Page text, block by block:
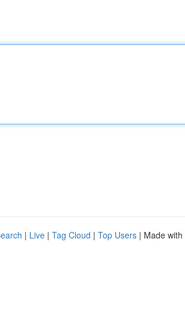
| Live | Tag Cloud | Top Users | Made with